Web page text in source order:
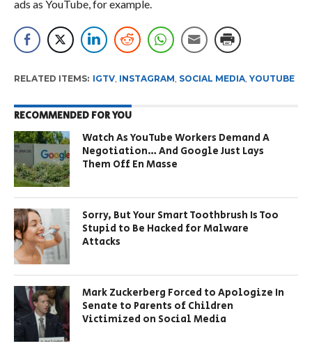
ads as YouTube, for example.
RELATED ITEMS: IGTV, INSTAGRAM SOCIAL MEDIA, YOUTUBE
RECOMMENDED FOR YOU
Watch As YouTube Workers Demand A
Negotiation… And Google Just Lays
Them Off En Masse
Sorry, But Your Smart Toothbrush Is Too
Stupid to Be Hacked for Malware
Attacks
Mark Zuckerberg Forced to Apologize In
Senate to Parents of Children
Victimized on Social Media